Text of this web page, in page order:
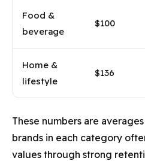
Food &
beverage
$100
Home &
lifestyle
$136
These numbers are
brands in each category
values through strong